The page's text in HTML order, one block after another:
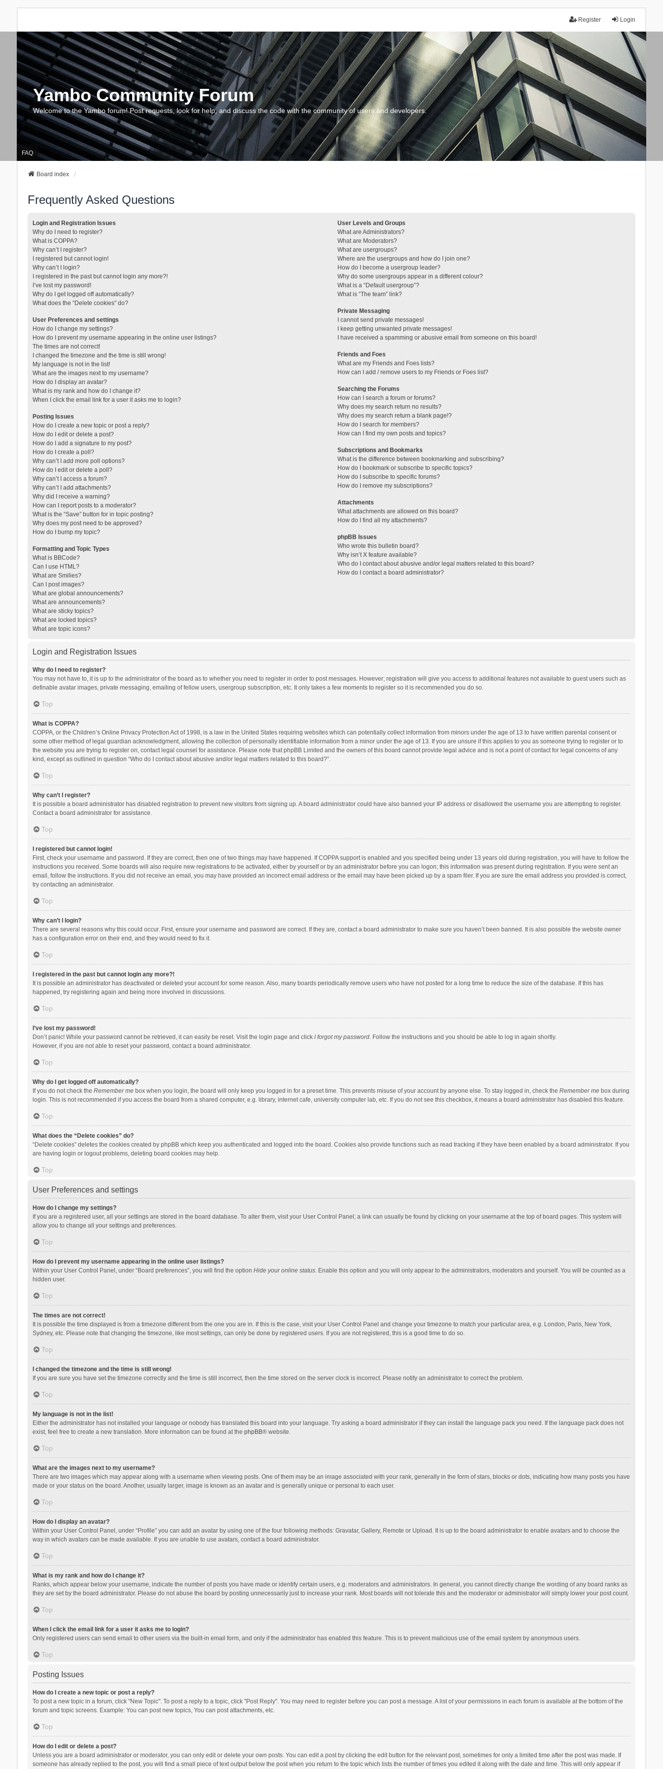
Login
Register
Yambo Community Forum
Welcome to the Yambo forum! Post requests, look for help, and discuss the code with the community of users and developers.
FAQ
Board index
Frequently Asked Questions
Login and Registration Issues
Why do I need to register?
What is COPPA?
Why can’t I register?
I registered but cannot login!
Why can’t I login?
I registered in the past but cannot login any more?!
I’ve lost my password!
Why do I get logged off automatically?
What does the “Delete cookies” do?
User Preferences and settings
How do I change my settings?
How do I prevent my username appearing in the online user listings?
The times are not correct!
I changed the timezone and the time is still wrong!
My language is not in the list!
What are the images next to my username?
How do I display an avatar?
What is my rank and how do I change it?
When I click the email link for a user it asks me to login?
Posting Issues
How do I create a new topic or post a reply?
How do I edit or delete a post?
How do I add a signature to my post?
How do I create a poll?
Why can’t I add more poll options?
How do I edit or delete a poll?
Why can’t I access a forum?
Why can’t I add attachments?
Why did I receive a warning?
How can I report posts to a moderator?
What is the “Save” button for in topic posting?
Why does my post need to be approved?
How do I bump my topic?
Formatting and Topic Types
What is BBCode?
Can I use HTML?
What are Smilies?
Can I post images?
What are global announcements?
What are announcements?
What are sticky topics?
What are locked topics?
What are topic icons?
User Levels and Groups
What are Administrators?
What are Moderators?
What are usergroups?
Where are the usergroups and how do I join one?
How do I become a usergroup leader?
Why do some usergroups appear in a different colour?
What is a “Default usergroup”?
What is “The team” link?
Private Messaging
I cannot send private messages!
I keep getting unwanted private messages!
I have received a spamming or abusive email from someone on this board!
Friends and Foes
What are my Friends and Foes lists?
How can I add / remove users to my Friends or Foes list?
Searching the Forums
How can I search a forum or forums?
Why does my search return no results?
Why does my search return a blank page!?
How do I search for members?
How can I find my own posts and topics?
Subscriptions and Bookmarks
What is the difference between bookmarking and subscribing?
How do I bookmark or subscribe to specific topics?
How do I subscribe to specific forums?
How do I remove my subscriptions?
Attachments
What attachments are allowed on this board?
How do I find all my attachments?
phpBB Issues
Who wrote this bulletin board?
Why isn’t X feature available?
Who do I contact about abusive and/or legal matters related to this board?
How do I contact a board administrator?
Login and Registration Issues
Why do I need to register?
You may not have to, it is up to the administrator of the board as to whether you need to register in order to post messages. However; registration will give you access to additional features not available to guest users such as
definable avatar images, private messaging, emailing of fellow users, usergroup subscription, etc. It only takes a few moments to register so it is recommended you do so.
Top
What is COPPA?
COPPA, or the Children’s Online Privacy Protection Act of 1998, is a law in the United States requiring websites which can potentially collect information from minors under the age of 13 to have written parental consent or
some other method of legal guardian acknowledgment, allowing the collection of personally identifiable information from a minor under the age of 13. If you are unsure if this applies to you as someone trying to register or to
the website you are trying to register on, contact legal counsel for assistance. Please note that phpBB Limited and the owners of this board cannot provide legal advice and is not a point of contact for legal concerns of any
kind, except as outlined in question “Who do I contact about abusive and/or legal matters related to this board?”.
Top
Why can’t I register?
It is possible a board administrator has disabled registration to prevent new visitors from signing up. A board administrator could have also banned your IP address or disallowed the username you are attempting to register.
Contact a board administrator for assistance.
Top
I registered but cannot login!
First, check your username and password. If they are correct, then one of two things may have happened. If COPPA support is enabled and you specified being under 13 years old during registration, you will have to follow the
instructions you received. Some boards will also require new registrations to be activated, either by yourself or by an administrator before you can logon; this information was present during registration. If you were sent an
email, follow the instructions. If you did not receive an email, you may have provided an incorrect email address or the email may have been picked up by a spam filer. If you are sure the email address you provided is correct,
try contacting an administrator.
Top
Why can’t I login?
There are several reasons why this could occur. First, ensure your username and password are correct. If they are, contact a board administrator to make sure you haven’t been banned. It is also possible the website owner
has a configuration error on their end, and they would need to fix it.
Top
I registered in the past but cannot login any more?!
It is possible an administrator has deactivated or deleted your account for some reason. Also, many boards periodically remove users who have not posted for a long time to reduce the size of the database. If this has
happened, try registering again and being more involved in discussions.
Top
I’ve lost my password!
Don’t panic! While your password cannot be retrieved, it can easily be reset. Visit the login page and click I forgot my password. Follow the instructions and you should be able to log in again shortly.
However, if you are not able to reset your password, contact a board administrator.
Top
Why do I get logged off automatically?
If you do not check the Remember mebox when you login, the board will only keep you logged in for a preset time. This prevents misuse of your account by anyone else. To stay logged in, check the Remember mebox during
login. This is not recommended if you access the board from a shared computer, e.g. library, internet cafe, university computer lab, etc. If you do not see this checkbox, it means a board administrator has disabled this feature.
Top
What does the “Delete cookies” do?
“Delete cookies” deletes the cookies created by phpBB which keep you authenticated and logged into the board. Cookies also provide functions such as read tracking if they have been enabled by a board administrator. If you
are having login or logout problems, deleting board cookies may help.
Top
User Preferences and settings
How do I change my settings?
If you are a registered user, all your settings are stored in the board database. To alter them, visit your User Control Panel; a link can usually be found by clicking on your username at the top of board pages. This system will
allow you to change all your settings and preferences.
Top
How do I prevent my username appearing in the online user listings?
Within your User Control Panel, under “Board preferences”, you will find the option Hide your online status. Enable this option and you will only appear to the administrators, moderators and yourself. You will be counted as a
hidden user.
Top
The times are not correct!
It is possible the time displayed is from a timezone different from the one you are in. If this is the case, visit your User Control Panel and change your timezone to match your particular area, e.g. London, Paris, New York,
Sydney, etc. Please note that changing the timezone, like most settings, can only be done by registered users. If you are not registered, this is a good time to do so.
Top
I changed the timezone and the time is still wrong!
If you are sure you have set the timezone correctly and the time is still incorrect, then the time stored on the server clock is incorrect. Please notify an administrator to correct the problem.
Top
My language is not in the list!
Either the administrator has not installed your language or nobody has translated this board into your language. Try asking a board administrator if they can install the language pack you need. If the language pack does not
exist, feel free to create a new translation. More information can be found at the phpBB® website.
Top
What are the images next to my username?
There are two images which may appear along with a username when viewing posts. One of them may be an image associated with your rank, generally in the form of stars, blocks or dots, indicating how many posts you have
made or your status on the board. Another, usually larger, image is known as an avatar and is generally unique or personal to each user.
Top
How do I display an avatar?
Within your User Control Panel, under “Profile” you can add an avatar by using one of the four following methods: Gravatar, Gallery, Remote or Upload. It is up to the board administrator to enable avatars and to choose the
way in which avatars can be made available. If you are unable to use avatars, contact a board administrator.
Top
What is my rank and how do I change it?
Ranks, which appear below your username, indicate the number of posts you have made or identify certain users, e.g. moderators and administrators. In general, you cannot directly change the wording of any board ranks as
they are set by the board administrator. Please do not abuse the board by posting unnecessarily just to increase your rank. Most boards will not tolerate this and the moderator or administrator will simply lower your post count.
Top
When I click the email link for a user it asks me to login?
Only registered users can send email to other users via the built-in email form, and only if the administrator has enabled this feature. This is to prevent malicious use of the email system by anonymous users.
Top
Posting Issues
How do I create a new topic or post a reply?
To post a new topic in a forum, click "New Topic". To post a reply to a topic, click "Post Reply". You may need to register before you can post a message. A list of your permissions in each forum is available at the bottom of the
forum and topic screens. Example: You can post new topics, You can post attachments, etc.
Top
How do I edit or delete a post?
Unless you are a board administrator or moderator, you can only edit or delete your own posts. You can edit a post by clicking the edit button for the relevant post, sometimes for only a limited time after the post was made. If
someone has already replied to the post, you will find a small piece of text output below the post when you return to the topic which lists the number of times you edited it along with the date and time. This will only appear if